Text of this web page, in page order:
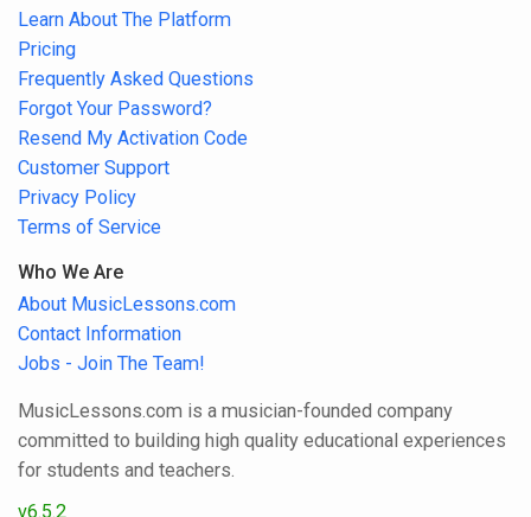
Learn About The Platform
Pricing
Frequently Asked Questions
Forgot Your Password?
Resend My Activation Code
Customer Support
Privacy Policy
Terms of Service
Who We Are
About MusicLessons.com
Contact Information
Jobs - Join The Team!
MusicLessons.com is a musician-founded company
committed to building high quality educational experiences
for students and teachers.
v6.5.2